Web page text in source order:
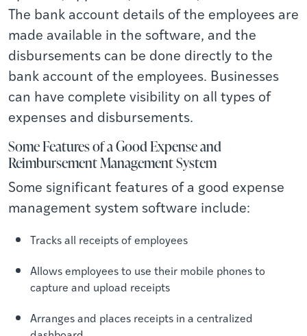
The bank account details of the employees are
made available in the software, and the
disbursements can be done directly to the
bank account of the employees. Businesses
can have complete visibility on all types of
expenses and disbursements.
Some Features of a Good Expense and
Reimbursement Management System
Some significant features of a good expense
management system software include:
Tracks all receipts of employees
Allows employees to use their mobile phones to
capture and upload receipts
Arranges and places receipts in a centralized